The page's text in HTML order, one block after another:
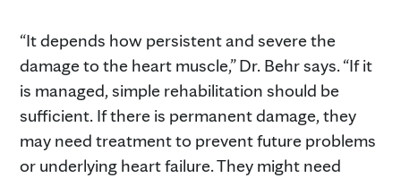
“It depends how persistent and severe the
damage to the heart muscle,” Dr. Behr says. “If it
is managed, simple rehabilitation should be
sufficient. If there is permanent damage, they
may need treatment to prevent future problems
or underlying heart failure. They might need